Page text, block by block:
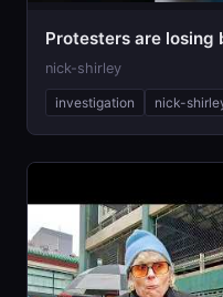
Protesters are losing
nick-shirley
investigation nick-